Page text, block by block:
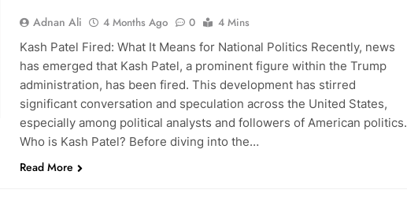
Adnan Ali 4 Months Ago 0
4 Mins
Kash Patel Fired: What It Means for National Politics Recently, news
has emerged that Kash Patel, a prominent figure within the Trump
administration, has been fired. This development has stirred
significant conversation and speculation across the United States,
especially among political analysts and followers of American politics.
Who is Kash Patel? Before diving into the…
Read More